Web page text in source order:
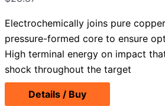
Electrochemically joins pure
pressure-formed core to ensure
High terminal energy on impact
shock throughout the target
Details / Buy